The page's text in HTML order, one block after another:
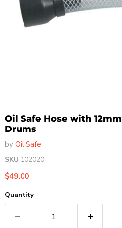
Oil Safe Hose with
Drums
by Oil Safe
SKU 102020
Current price
$49.00
Quantity